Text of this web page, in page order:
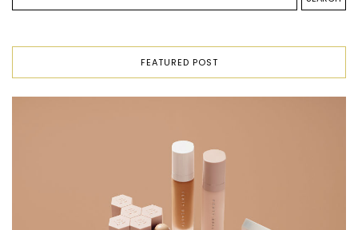
FEATURED POST